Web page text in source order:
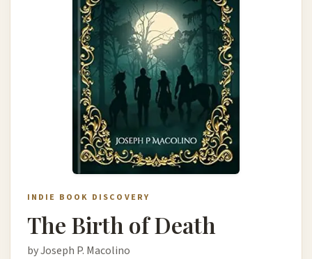
INDIE BOOK DISCOVERY
The Birth of Death
by Joseph P. Macolino